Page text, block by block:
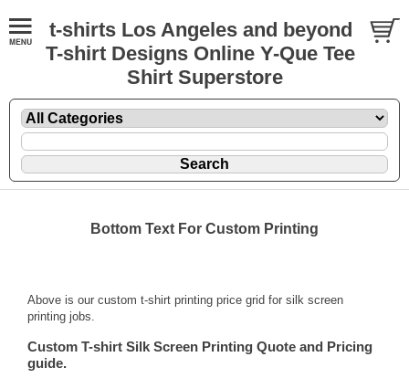
t-shirts Los Angeles and beyond
T-shirt Designs Online Y-Que Tee
Shirt Superstore
Bottom Text For Custom Printing
Above is our custom t-shirt printing price grid for silk screen
printing jobs.
Custom T-shirt Silk Screen Printing Quote and Pricing
guide.